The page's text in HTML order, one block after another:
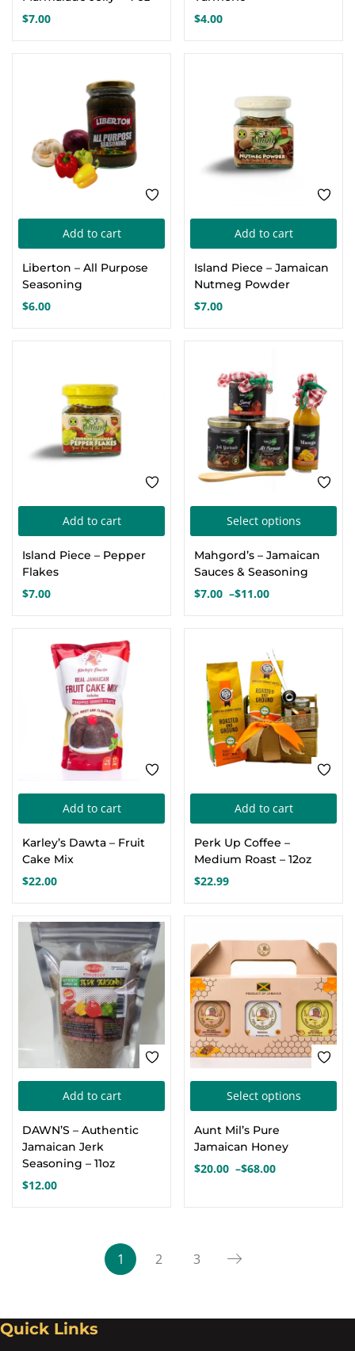
$7.00 $4.00
Add to cart
Liberton – All Purpose
Seasoning
$6.00
Add to cart
Island Piece – Jamaican
Nutmeg Powder
$7.00
Add to cart
Island Piece – Pepper
Flakes
$7.00
Select options
Mahgord’s – Jamaican
Sauces & Seasoning
$7.00 –$11.00
Price
$11.00
Add to cart
FEATURED
Karley’s Dawta – Fruit
Cake Mix
$22.00
Add to cart
Perk Up Coffee –
Medium Roast – 12oz
$22.99
Add to cart
DAWN’S – Authentic
Jamaican Jerk
Seasoning – 11oz
$12.00
Select options
Aunt Mil’s Pure
Jamaican Honey
$20.00 –$68.00
Price
1 2 3
Quick Links